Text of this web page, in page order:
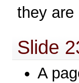
they are
Slide
A